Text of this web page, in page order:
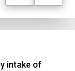
intake of